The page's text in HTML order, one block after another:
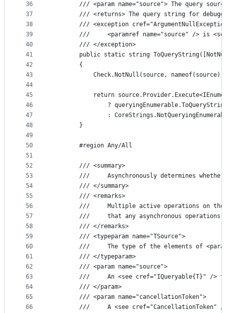
36
37
38
39
40
41
42
43
44
45
46
47
48
49
50
51
52
53
54
55
56
57
58
59
60
61
62
63
64
65
66
/// <param name="source"> The query
/// <returns> The query string for
/// <exception
///     <paramref name="source" /> is
        /// </exception>
public static string
        {
Check.NotNull(source,
return
?
:
        }
        #region Any/All
        /// <summary>
///     Asynchronously determines
        /// </summary>
        /// <remarks>
///     Multiple active operations on
///     that any asynchronous operations
        /// </remarks>
        /// <typeparam name="TSource">
///     The type of the elements of
        /// </typeparam>
        /// <param name="source">
///     An <see cref="IQueryable{T}" />
        /// </param>
        /// <param name="cancellationToken">
///     A <see cref="CancellationToken"